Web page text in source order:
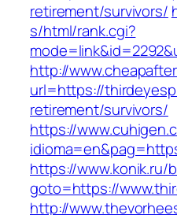
retirement/survivors/
s/html/rank.cgi?
http://
url=https://
retirement/survivors/
https://
https://www.konik.ru/
goto=https://
http://